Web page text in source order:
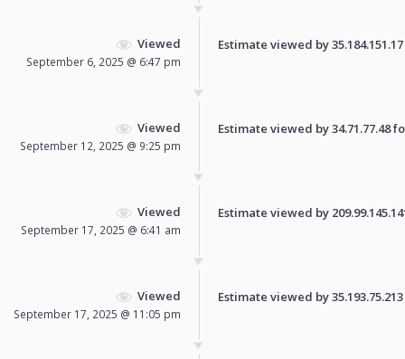
Viewed
September 6, 2025 @ 6:47 pm
Estimate viewed by
Viewed
September 12, 2025 @ 9:25 pm
Estimate viewed by 34.71.77.48
Viewed
September 17, 2025 @ 6:41 am
Estimate viewed by
Viewed
September 17, 2025 @ 11:05 pm
Estimate viewed by